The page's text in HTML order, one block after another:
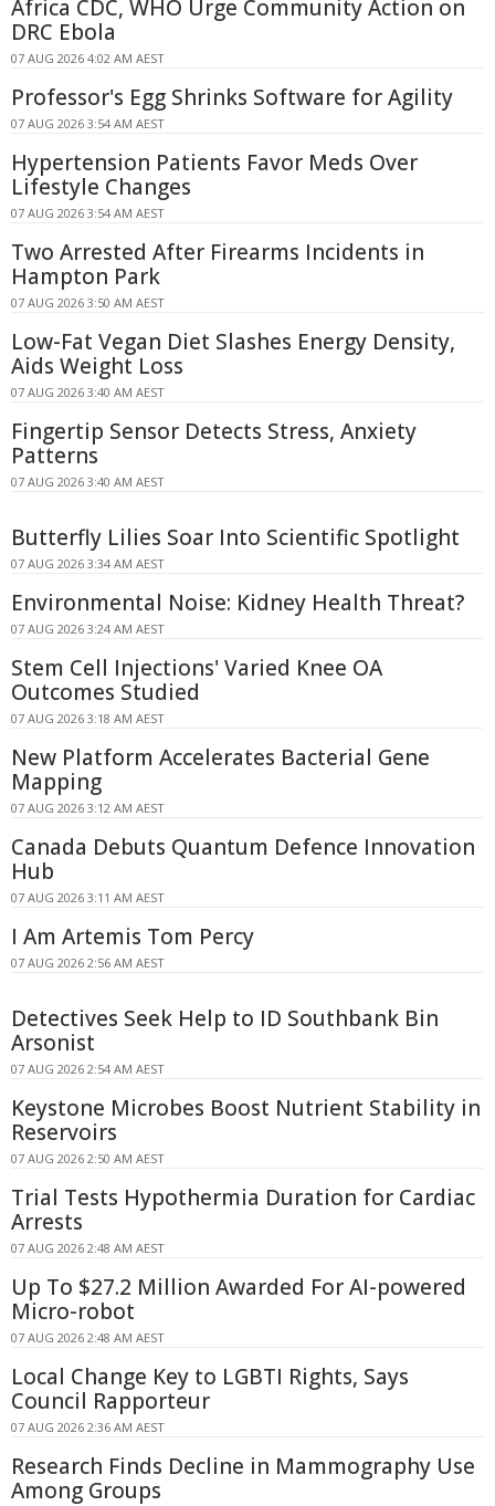
Africa CDC, WHO Urge Community Action on
DRC Ebola
07 AUG 2026 4:02 AM AEST
Professor's Egg Shrinks Software for Agility
07 AUG 2026 3:54 AM AEST
Hypertension Patients Favor Meds Over
Lifestyle Changes
07 AUG 2026 3:54 AM AEST
Two Arrested After Firearms Incidents in
Hampton Park
07 AUG 2026 3:50 AM AEST
Low-Fat Vegan Diet Slashes Energy Density,
Aids Weight Loss
07 AUG 2026 3:40 AM AEST
Fingertip Sensor Detects Stress, Anxiety
Patterns
07 AUG 2026 3:40 AM AEST
Butterfly Lilies Soar Into Scientific Spotlight
07 AUG 2026 3:34 AM AEST
Environmental Noise: Kidney Health Threat?
07 AUG 2026 3:24 AM AEST
Stem Cell Injections' Varied Knee OA
Outcomes Studied
07 AUG 2026 3:18 AM AEST
New Platform Accelerates Bacterial Gene
Mapping
07 AUG 2026 3:12 AM AEST
Canada Debuts Quantum Defence Innovation
Hub
07 AUG 2026 3:11 AM AEST
I Am Artemis Tom Percy
07 AUG 2026 2:56 AM AEST
Detectives Seek Help to ID Southbank Bin
Arsonist
07 AUG 2026 2:54 AM AEST
Keystone Microbes Boost Nutrient Stability in
Reservoirs
07 AUG 2026 2:50 AM AEST
Trial Tests Hypothermia Duration for Cardiac
Arrests
07 AUG 2026 2:48 AM AEST
Up To $27.2 Million Awarded For AI-powered
Micro-robot
07 AUG 2026 2:48 AM AEST
Local Change Key to LGBTI Rights, Says
Council Rapporteur
07 AUG 2026 2:36 AM AEST
Research Finds Decline in Mammography Use
Among Groups